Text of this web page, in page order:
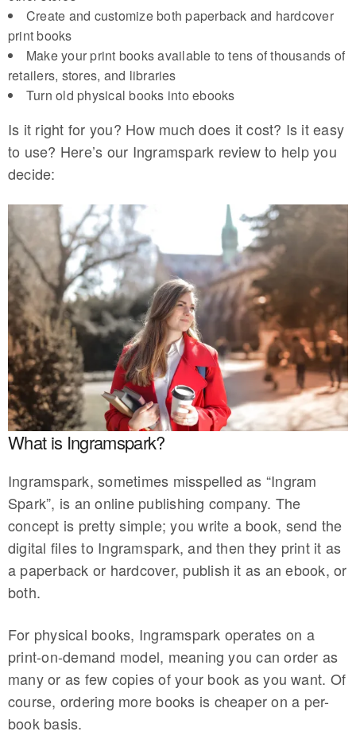
Create and customize both paperback and hardcover
print books
Make your print books available to tens of thousands of
retailers, stores, and libraries
Turn old physical books into ebooks
Is it right for you? How much does it cost? Is it easy
to use? Here’s our Ingramspark review to help you
decide:
What is Ingramspark?
Ingramspark, sometimes misspelled as “Ingram
Spark”, is an online publishing company. The
concept is pretty simple; you write a book, send the
digital files to Ingramspark, and then they print it as
a paperback or hardcover, publish it as an ebook, or
both.
For physical books, Ingramspark operates on a
print-on-demand model, meaning you can order as
many or as few copies of your book as you want. Of
course, ordering more books is cheaper on a per-
book basis.